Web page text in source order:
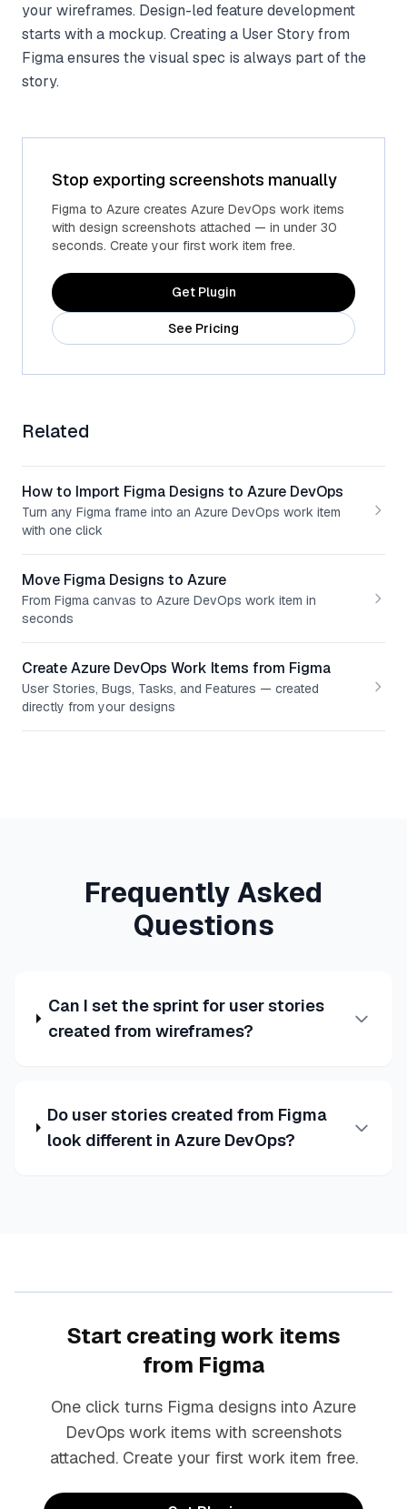
your wireframes. Design-led feature development
starts with a mockup. Creating a User Story from
Figma ensures the visual spec is always part of the
story.
Stop exporting screenshots manually
Figma to Azure creates Azure DevOps work items
with design screenshots attached — in under 30
seconds. Create your first work item free.
Get Plugin
See Pricing
Related
How to Import Figma Designs to Azure DevOps
Turn any Figma frame into an Azure DevOps work item
with one click
Move Figma Designs to Azure
From Figma canvas to Azure DevOps work item in
seconds
Create Azure DevOps Work Items from Figma
User Stories, Bugs, Tasks, and Features — created
directly from your designs
Frequently Asked
Questions
Can I set the sprint for user stories
created from wireframes?
Do user stories created from Figma
look different in Azure DevOps?
Start creating work items
from Figma
One click turns Figma designs into Azure
DevOps work items with screenshots
attached. Create your first work item free.